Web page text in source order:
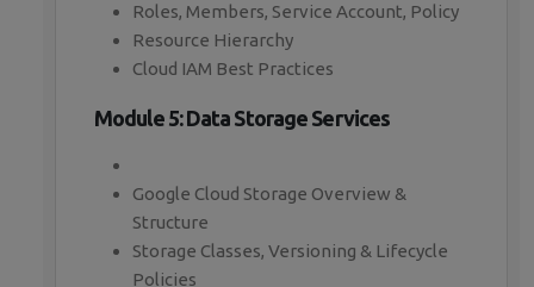
Roles, Members, Service Account, Policy
Resource Hierarchy
Cloud IAM Best Practices
Module 5: Data Storage Services
Google Cloud Storage Overview &
Structure
Storage Classes, Versioning & Lifecycle
Policies